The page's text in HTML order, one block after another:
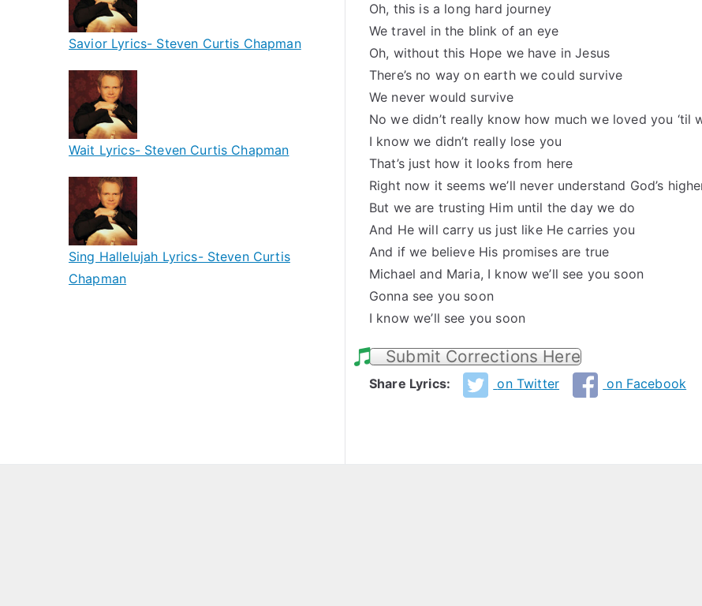
Oh, this is a long hard journey
We travel in the blink of an eye
Oh, without this Hope we have in Jesus
There’s no way on earth we could survive
We never would survive
No we didn’t really know how much we loved you ‘til
I know we didn’t really lose you
That’s just how it looks from here
Right now it seems we’ll never understand God’s
But we are trusting Him until the day we do
And He will carry us just like He carries you
And if we believe His promises are true
Michael and Maria, I know we’ll see you soon
Gonna see you soon
I know we’ll see you soon
Submit Corrections Here
Share Lyrics: on Twitter on Facebook
Savior Lyrics- Steven Curtis Chapman
Wait Lyrics- Steven Curtis Chapman
Sing Hallelujah Lyrics- Steven Curtis
Chapman